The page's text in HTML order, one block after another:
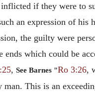
if they were to
an expression of
the guilty were
ends which could be
, See Barnes "Ro 3:26,
This is an